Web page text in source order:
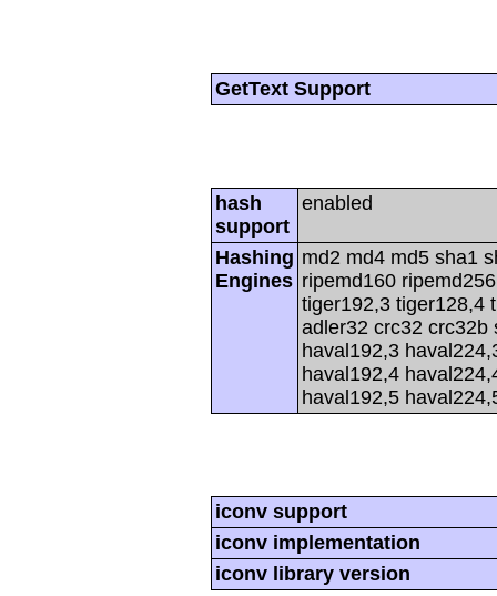
GetText Support
hash
support
enabled
Hashing
Engines
md2 md4 md5 sha1
ripemd160
tiger192,3 tiger128,4
adler32 crc32 crc32b
haval192,3
haval192,4
haval192,5
iconv support
iconv implementation
iconv library version